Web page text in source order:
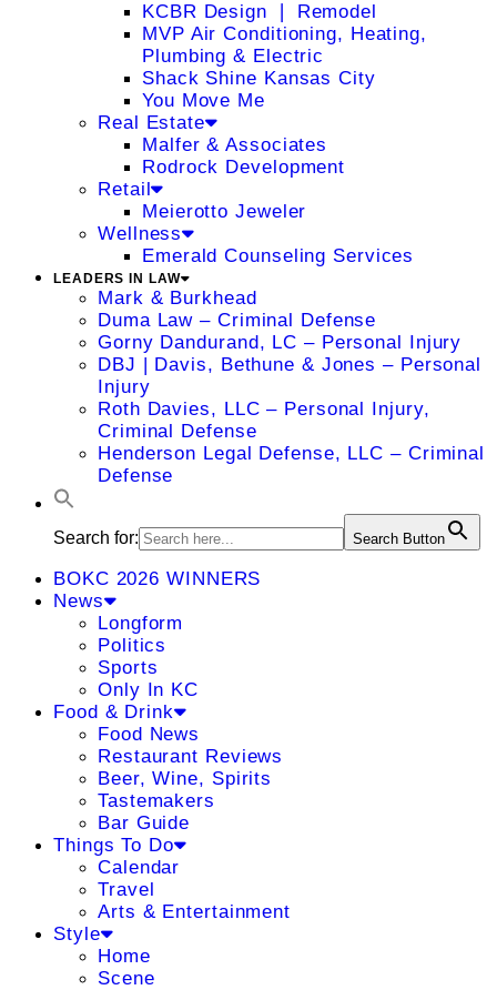
KCBR Design ❘ Remodel
MVP Air Conditioning, Heating,
Plumbing & Electric
Shack Shine Kansas City
You Move Me
Real Estate
Malfer & Associates
Rodrock Development
Retail
Meierotto Jeweler
Wellness
Emerald Counseling Services
LEADERS IN LAW
Mark & Burkhead
Duma Law – Criminal Defense
Gorny Dandurand, LC – Personal Injury
DBJ | Davis, Bethune & Jones – Personal
Injury
Roth Davies, LLC – Personal Injury,
Criminal Defense
Henderson Legal Defense, LLC – Criminal
Defense
Search for: Search Button
BOKC 2026 WINNERS
News
Longform
Politics
Sports
Only In KC
Food & Drink
Food News
Restaurant Reviews
Beer, Wine, Spirits
Tastemakers
Bar Guide
Things To Do
Calendar
Travel
Arts & Entertainment
Style
Home
Scene